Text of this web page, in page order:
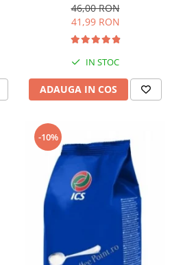
46,00 RON
41,99 RON
IN STOC
ADAUGA IN COS
-10%